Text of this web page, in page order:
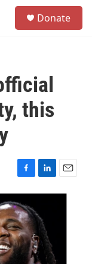
Donate
this
F
a
c
e
b
o
o
k
L
i
k
e
d
I
n
E
m